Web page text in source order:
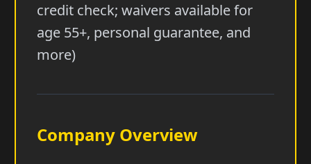
credit check; waivers available for
age 55+, personal guarantee, and
more)
Company Overview